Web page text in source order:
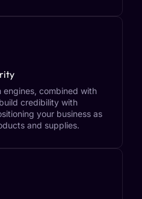
engines, combined with
credibility with
your business as
and supplies.